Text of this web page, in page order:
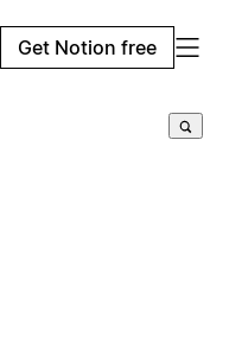
Get Notion free